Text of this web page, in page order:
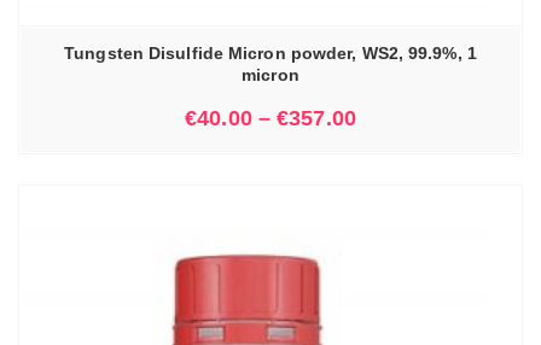
Tungsten Disulfide Micron powder, WS2, 99.9%, 1
micron
€40.00–€357.00